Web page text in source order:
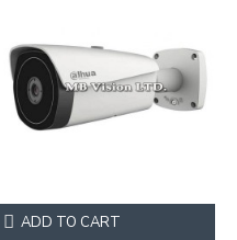
ADD TO CART